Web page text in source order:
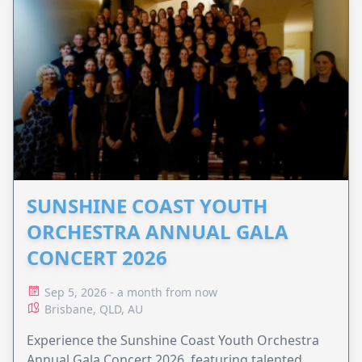
SUNSHINE COAST YOUTH
ORCHESTRA ANNUAL GALA
CONCERT 2026
Sep 5, 2026 - a month from now
Brisbane, QLD, AU
Experience the Sunshine Coast Youth Orchestra